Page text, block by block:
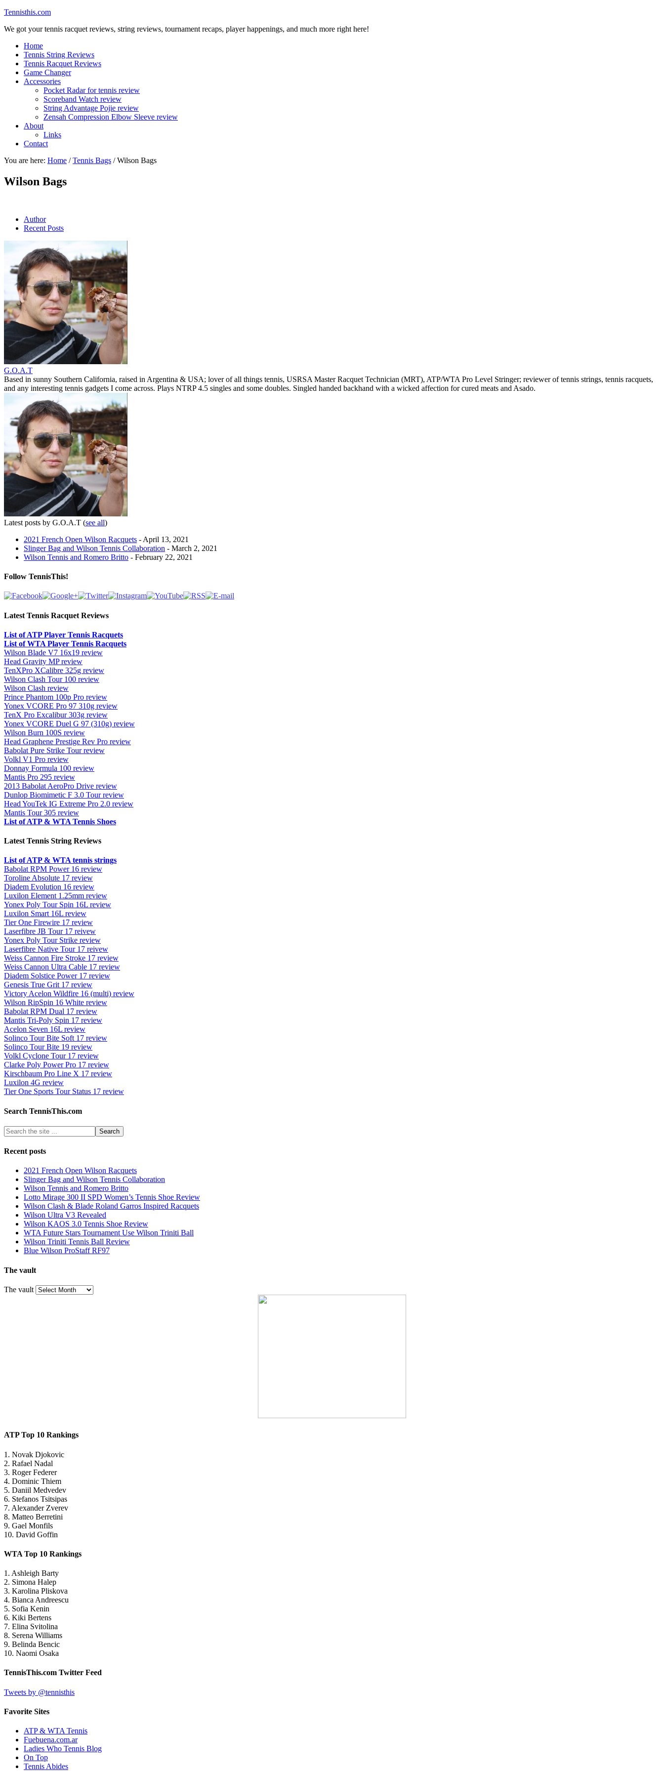
Tennisthis.com
We got your tennis racquet reviews, string reviews, tournament recaps, player happenings, and much more right here!
Home
Tennis String Reviews
Tennis Racquet Reviews
Game Changer
Accessories
Pocket Radar for tennis review
Scoreband Watch review
String Advantage Pojie review
Zensah Compression Elbow Sleeve review
About
Links
Contact
You are here: Home / Tennis Bags /Wilson Bags
Wilson Bags
Author
Recent Posts
G.O.A.T
Based in sunny Southern California, raised in Argentina & USA; lover of all things tennis, USRSA Master Racquet Technician (MRT), ATP/WTA Pro Level Stringer; reviewer of tennis strings, tennis racquets,
and any interesting tennis gadgets I come across. Plays NTRP 4.5 singles and some doubles. Singled handed backhand with a wicked affection for cured meats and Asado.
Latest posts by G.O.A.T (see all)
2021 French Open Wilson Racquets - April 13, 2021
Slinger Bag and Wilson Tennis Collaboration - March 2, 2021
Wilson Tennis and Romero Britto - February 22, 2021
Follow TennisThis!
Latest Tennis Racquet Reviews
List of ATP Player Tennis Racquets
List of WTA Player Tennis Racquets
Wilson Blade V7 16x19 review
Head Gravity MP review
TenXPro XCalibre 325g review
Wilson Clash Tour 100 review
Wilson Clash review
Prince Phantom 100p Pro review
Yonex VCORE Pro 97 310g review
TenX Pro Excalibur 303g review
Yonex VCORE Duel G 97 (310g) review
Wilson Burn 100S review
Head Graphene Prestige Rev Pro review
Babolat Pure Strike Tour review
Volkl V1 Pro review
Donnay Formula 100 review
Mantis Pro 295 review
2013 Babolat AeroPro Drive review
Dunlop Biomimetic F 3.0 Tour review
Head YouTek IG Extreme Pro 2.0 review
Mantis Tour 305 review
List of ATP & WTA Tennis Shoes
Latest Tennis String Reviews
List of ATP & WTA tennis strings
Babolat RPM Power 16 review
Toroline Absolute 17 review
Diadem Evolution 16 review
Luxilon Element 1.25mm review
Yonex Poly Tour Spin 16L review
Luxilon Smart 16L review
Tier One Firewire 17 review
Laserfibre JB Tour 17 reivew
Yonex Poly Tour Strike review
Laserfibre Native Tour 17 reivew
Weiss Cannon Fire Stroke 17 review
Weiss Cannon Ultra Cable 17 review
Diadem Solstice Power 17 review
Genesis True Grit 17 review
Victory Acelon Wildfire 16 (multi) review
Wilson RipSpin 16 White review
Babolat RPM Dual 17 review
Mantis Tri-Poly Spin 17 review
Acelon Seven 16L review
Solinco Tour Bite Soft 17 review
Solinco Tour Bite 19 review
Volkl Cyclone Tour 17 review
Clarke Poly Power Pro 17 review
Kirschbaum Pro Line X 17 review
Luxilon 4G review
Tier One Sports Tour Status 17 review
Search TennisThis.com
Recent posts
2021 French Open Wilson Racquets
Slinger Bag and Wilson Tennis Collaboration
Wilson Tennis and Romero Britto
Lotto Mirage 300 II SPD Women’s Tennis Shoe Review
Wilson Clash & Blade Roland Garros Inspired Racquets
Wilson Ultra V3 Revealed
Wilson KAOS 3.0 Tennis Shoe Review
WTA Future Stars Tournament Use Wilson Triniti Ball
Wilson Triniti Tennis Ball Review
Blue Wilson ProStaff RF97
The vault
The vault
ATP Top 10 Rankings
1. Novak Djokovic
2. Rafael Nadal
3. Roger Federer
4. Dominic Thiem
5. Daniil Medvedev
6. Stefanos Tsitsipas
7. Alexander Zverev
8. Matteo Berretini
9. Gael Monfils
10. David Goffin
WTA Top 10 Rankings
1. Ashleigh Barty
2. Simona Halep
3. Karolina Pliskova
4. Bianca Andreescu
5. Sofia Kenin
6. Kiki Bertens
7. Elina Svitolina
8. Serena Williams
9. Belinda Bencic
10. Naomi Osaka
TennisThis.com Twitter Feed
Tweets by @tennisthis
Favorite Sites
ATP & WTA Tennis
Fuebuena.com.ar
Ladies Who Tennis Blog
On Top
Tennis Abides